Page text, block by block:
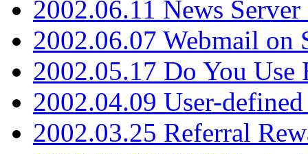
2002.06.11 News Server
2002.06.07 Webmail on
2002.05.17 Do You Use
2002.04.09 User-
2002.03.25 Referral